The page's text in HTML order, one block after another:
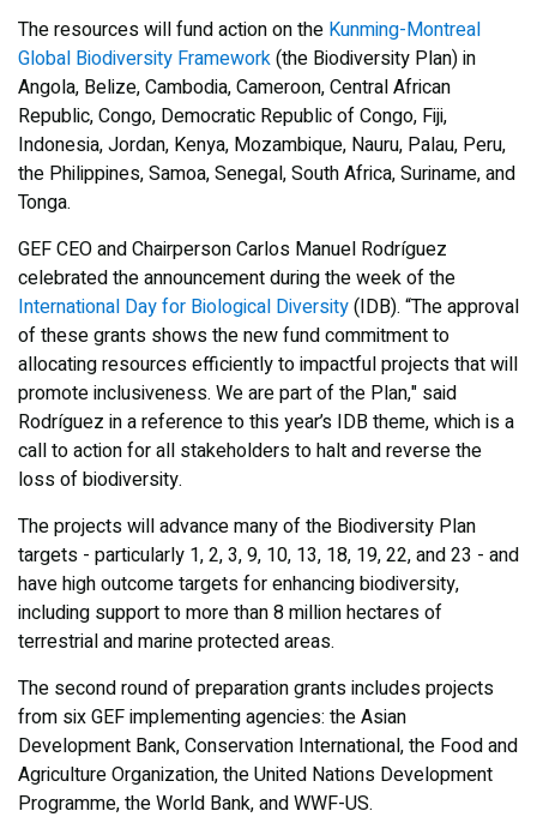
The resources will fund action on the Kunming-Montreal
Global Biodiversity Framework(the Biodiversity Plan) in
Angola, Belize, Cambodia, Cameroon, Central African
Republic, Congo, Democratic Republic of Congo, Fiji,
Indonesia, Jordan, Kenya, Mozambique, Nauru, Palau, Peru,
the Philippines, Samoa, Senegal, South Africa, Suriname, and
Tonga.
GEF CEO and Chairperson Carlos Manuel Rodríguez
celebrated the announcement during the week of the
International Day for Biological Diversity(IDB). “The approval
of these grants shows the new fund commitment to
allocating resources efficiently to impactful projects that will
promote inclusiveness. We are part of the Plan," said
Rodríguez in a reference to this year’s IDB theme, which is a
call to action for all stakeholders to halt and reverse the
loss of biodiversity.
The projects will advance many of the Biodiversity Plan
targets - particularly 1, 2, 3, 9, 10, 13, 18, 19, 22, and 23 - and
have high outcome targets for enhancing biodiversity,
including support to more than 8 million hectares of
terrestrial and marine protected areas.
The second round of preparation grants includes projects
from six GEF implementing agencies: the Asian
Development Bank, Conservation International, the Food and
Agriculture Organization, the United Nations Development
Programme, the World Bank, and WWF-US.